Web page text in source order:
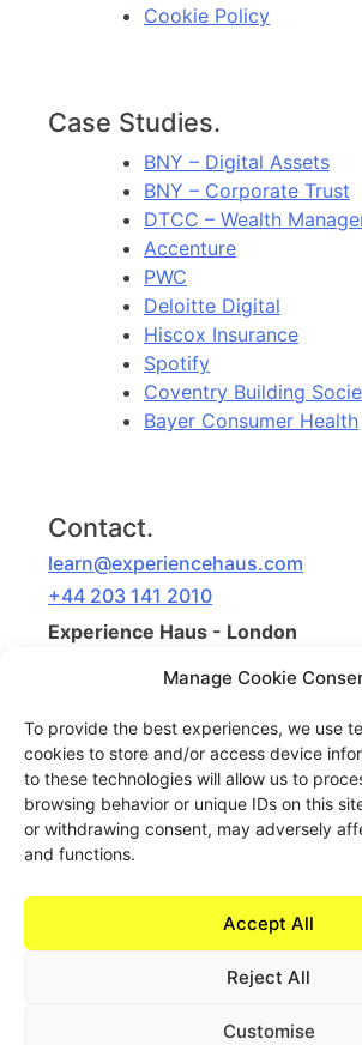
Manage Cookie
To provide the best experiences, we use
cookies to store and/or access device
to these technologies will allow us to
browsing behavior or unique IDs on this
or withdrawing consent, may adversely
and functions.
Accept All
Reject All
Customise
Cookie Policy
Case Studies.
BNY – Digital Assets
BNY – Corporate Trust
DTCC – Wealth
Accenture
PWC
Deloitte Digital
Hiscox Insurance
Spotify
Coventry Building
Bayer Consumer Health
Contact.
learn@experiencehaus.com
+44 203 141 2010
Experience Haus - London
London, E1 6HU
United Kingdom
Opening Soon
Experience Haus - New York
199 Water St
United States of America